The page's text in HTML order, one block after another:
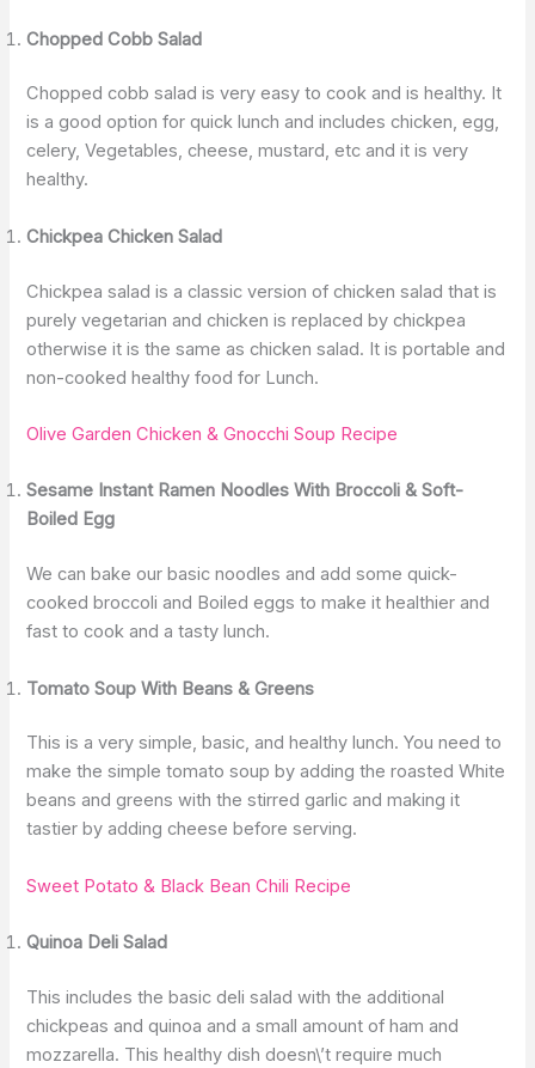
Chopped Cobb Salad
Chopped cobb salad is very easy to cook and is healthy. It
is a good option for quick lunch and includes chicken, egg,
celery, Vegetables, cheese, mustard, etc and it is very
healthy.
Chickpea Chicken Salad
Chickpea salad is a classic version of chicken salad that is
purely vegetarian and chicken is replaced by chickpea
otherwise it is the same as chicken salad. It is portable and
non-cooked healthy food for Lunch.
Olive Garden Chicken & Gnocchi Soup Recipe
Sesame Instant Ramen Noodles With Broccoli & Soft-
Boiled Egg
We can bake our basic noodles and add some quick-
cooked broccoli and Boiled eggs to make it healthier and
fast to cook and a tasty lunch.
Tomato Soup With Beans & Greens
This is a very simple, basic, and healthy lunch. You need to
make the simple tomato soup by adding the roasted White
beans and greens with the stirred garlic and making it
tastier by adding cheese before serving.
Sweet Potato & Black Bean Chili Recipe
Quinoa Deli Salad
This includes the basic deli salad with the additional
chickpeas and quinoa and a small amount of ham and
mozzarella. This healthy dish doesn\’t require much